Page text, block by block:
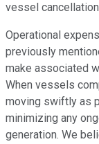
vessel
Operational
previously
make associated
When vessels
moving swiftly as
minimizing any
generation. We